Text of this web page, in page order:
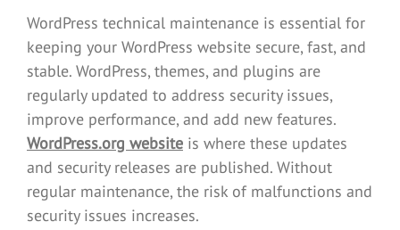
WordPress technical maintenance is essential for
keeping your WordPress website secure, fast, and
stable. WordPress, themes, and plugins are
regularly updated to address security issues,
improve performance, and add new features.
WordPress.org websiteis where these updates
and security releases are published. Without
regular maintenance, the risk of malfunctions and
security issues increases.